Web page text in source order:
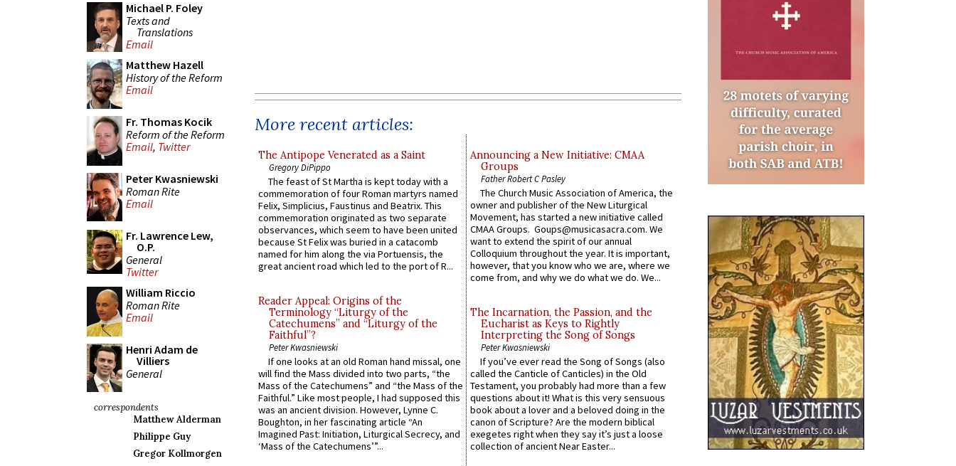
Michael P. Foley
Texts and
Translations
Email
Matthew Hazell
History of the Reform
Email
Fr. Thomas Kocik
Reform of the Reform
Email, Twitter
Peter Kwasniewski
Roman Rite
Email
Fr. Lawrence Lew,
O.P.
General
Twitter
William Riccio
Roman Rite
Email
Henri Adam de
Villiers
General
correspondents
Matthew Alderman
Philippe Guy
Gregor Kollmorgen
More recent articles:
The Antipope Venerated as a Saint
Gregory DiPippo
The feast of St Martha is kept today with a
commemoration of four Roman martyrs named
Felix, Simplicius, Faustinus and Beatrix. This
commemoration originated as two separate
observances, which seem to have been united
because St Felix was buried in a catacomb
named for him along the via Portuensis, the
great ancient road which led to the port of R...
Reader Appeal: Origins of the
Terminology “Liturgy of the
Catechumens” and “Liturgy of the
Faithful”?
Peter Kwasniewski
If one looks at an old Roman hand missal, one
will find the Mass divided into two parts, “the
Mass of the Catechumens” and “the Mass of the
Faithful.” Like most people, I had supposed this
was an ancient division. However, Lynne C.
Boughton, in her fascinating article “An
Imagined Past: Initiation, Liturgical Secrecy, and
‘Mass of the Catechumens’”...
Announcing a New Initiative: CMAA
Groups
Father Robert C Pasley
The Church Music Association of America, the
owner and publisher of the New Liturgical
Movement, has started a new initiative called
CMAA Groups. Goups@musicasacra.com. We
want to extend the spirit of our annual
Colloquium throughout the year. It is important,
however, that you know who we are, where we
come from, and why we do what we do. We...
The Incarnation, the Passion, and the
Eucharist as Keys to Rightly
Interpreting the Song of Songs
Peter Kwasniewski
If you’ve ever read the Song of Songs (also
called the Canticle of Canticles) in the Old
Testament, you probably had more than a few
questions about it! What is this very sensuous
book about a lover and a beloved doing in the
canon of Scripture? Are the modern biblical
exegetes right when they say it’s just a loose
collection of ancient Near Easter...